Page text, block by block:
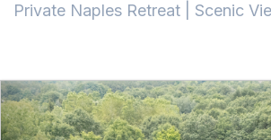
Private Naples Retreat | Scenic
Previous